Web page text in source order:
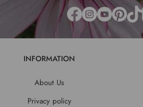
INFORMATION
About Us
Privacy policy